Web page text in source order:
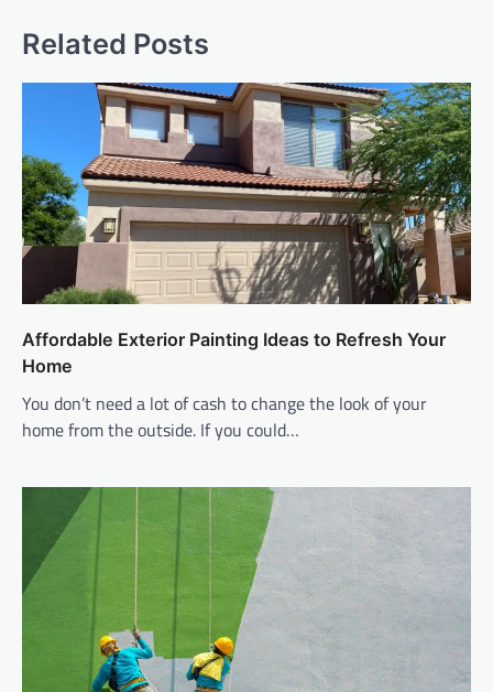
Related Posts
Affordable Exterior Painting Ideas to Refresh Your
Home
You don’t need a lot of cash to change the look of your
home from the outside. If you could…